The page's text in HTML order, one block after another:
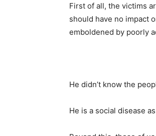
First of all, the victims
should have no impact
emboldened by poorly
He didn’t know the
He is a social disease